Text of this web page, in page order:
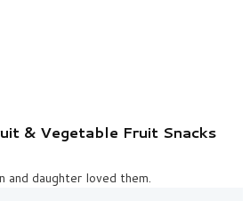
& Vegetable Fruit Snacks
and daughter loved them.